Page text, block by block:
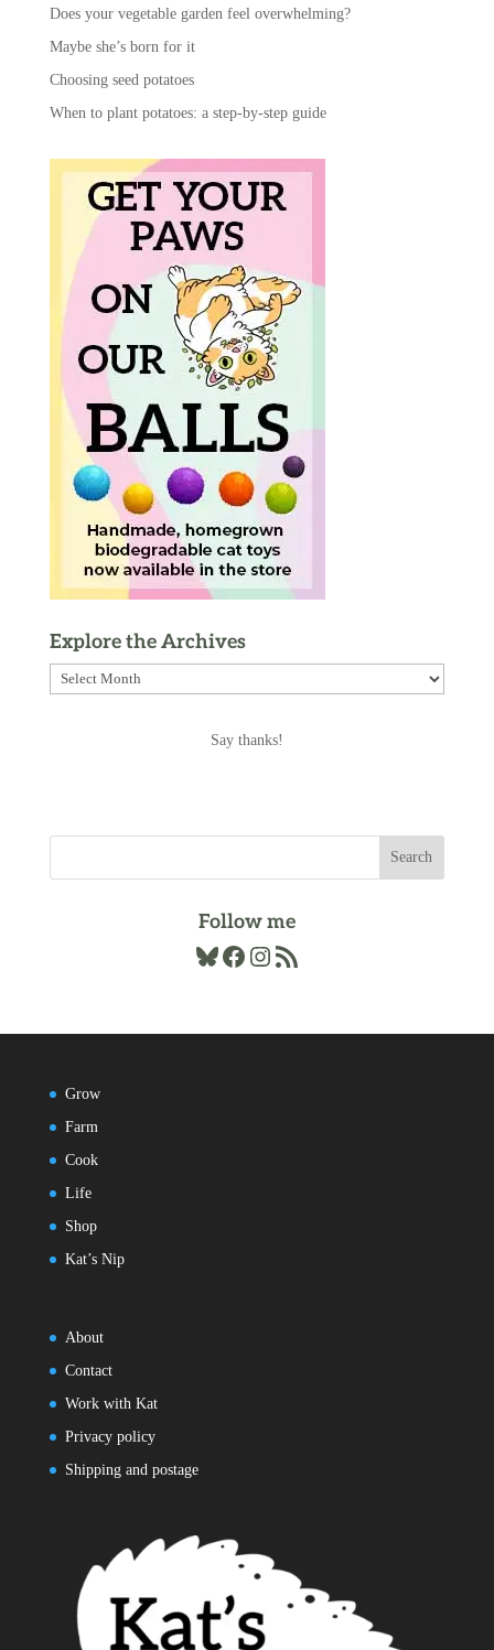
Does your vegetable garden feel overwhelming?
Maybe she’s born for it
Choosing seed potatoes
When to plant potatoes: a step-by-step guide
Explore the Archives
Explore
the
Say thanks!
Follow me
Bluesky
Facebook
Instagram
RSS Feed
Grow
Farm
Cook
Life
Shop
Kat’s Nip
About
Contact
Work with Kat
Privacy policy
Shipping and postage